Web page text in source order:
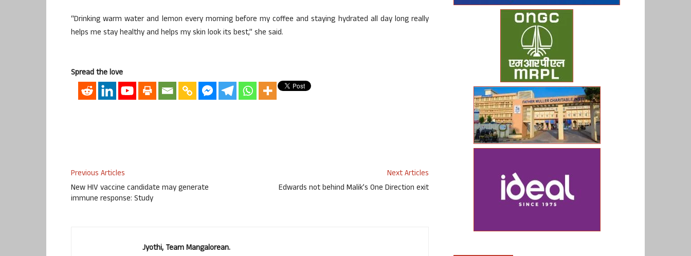
“Drinking warm water and lemon every morning before my coffee and staying hydrated all day long really
helps me stay healthy and helps my skin look its best,” she said.
Spread the love
Previous Articles
New HIV vaccine candidate may generate
immune response: Study
Next Articles
Edwards not behind Malik’s One Direction exit
Jyothi, Team Mangalorean.